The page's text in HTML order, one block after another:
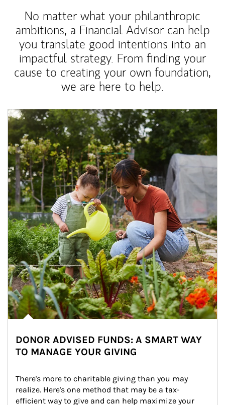
No matter what your philanthropic
ambitions, a Financial Advisor can help
you translate good intentions into an
impactful strategy. From finding your
cause to creating your own foundation,
we are here to help.
Article Image
DONOR ADVISED FUNDS: A SMART WAY
TO MANAGE YOUR GIVING
There's more to charitable giving than you may
realize. Here's one method that may be a tax-
efficient way to give and can help maximize your